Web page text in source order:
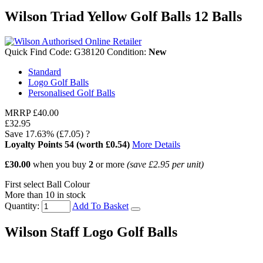
Wilson Triad Yellow Golf Balls 12 Balls
Quick Find Code: G38120 Condition: New
Standard
Logo Golf Balls
Personalised Golf Balls
MRRP £40.00
£32.95
Save 17.63% (£7.05) ?
Loyalty Points 54 (worth £0.54) More Details
£30.00 when you buy 2 or more (save £2.95 per unit)
First select Ball Colour
More than 10 in stock
Quantity:
Add To Basket
Wilson Staff Logo Golf Balls